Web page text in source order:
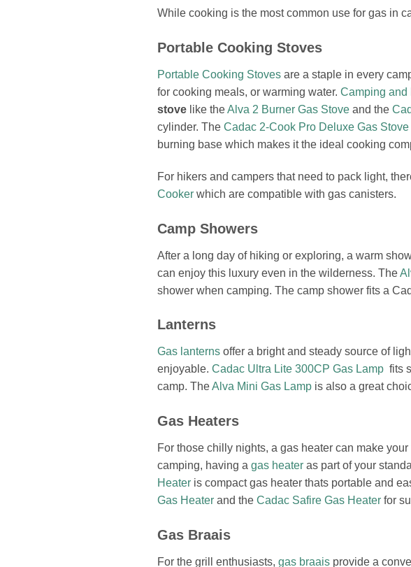
While cooking is the most common use for gas in
Portable Cooking Stoves
Portable Cooking Stoves are a staple in every
for cooking meals, or warming water. Camping and
stovelike theAlva 2 Burner Gas Stoveand the
cylinder. The Cadac 2-Cook Pro Deluxe Gas Stove
burning base which makes it the ideal cooking
For hikers and campers that need to pack light,
Cookerwhich are compatible with gas canisters.
Camp Showers
After a long day of hiking or exploring, a warm
can enjoy this luxury even in the wilderness. The
shower when camping. The camp shower fits a
Lanterns
Gas lanternsoffer a bright and steady source of
enjoyable. Cadac Ultra Lite 300CP Gas Lamp fits
camp. TheAlva Mini Gas Lampis also a great
Gas Heaters
For those chilly nights, a gas heater can make
camping, having a gas heateras part of your
Heateris compact gas heater thats portable and
Gas Heaterand the Cadac Safire Gas Heaterfor
Gas Braais
For the grill enthusiasts, gas braaisprovide a